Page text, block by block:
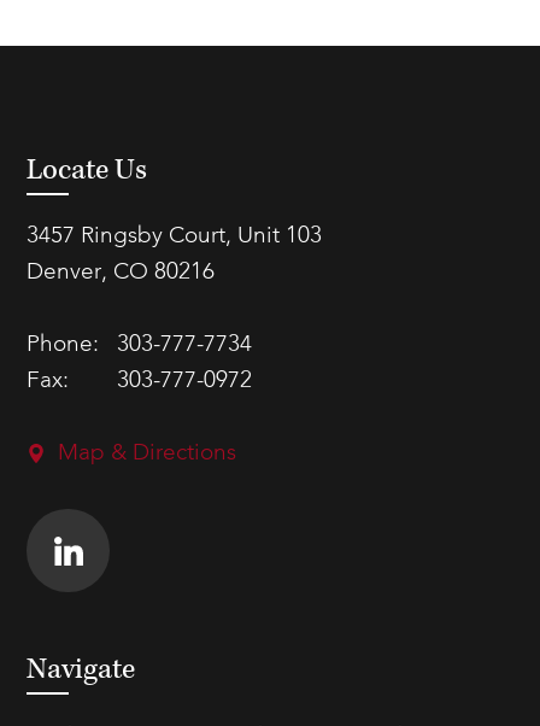
Locate Us
3457 Ringsby Court, Unit 103
Denver, CO 80216
Phone:
303-777-7734
Fax:
303-777-0972
Map & Directions
Navigate